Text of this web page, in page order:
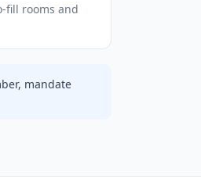
fill rooms and
mandate